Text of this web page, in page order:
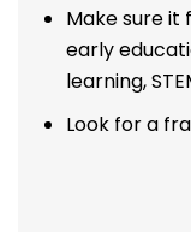
Make sure
early
learning,
Look for a